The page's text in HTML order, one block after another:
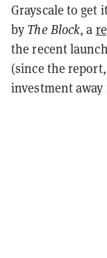
Grayscale to get
by The Block, a
the recent
(since the report,
investment away